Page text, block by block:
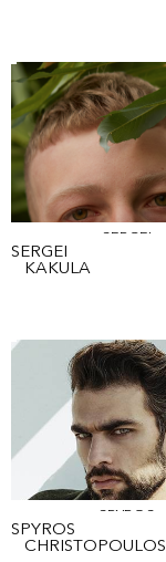
SERGEI
SERGEI
KAKULA
SPYROS
SPYROS
CHRISTOPOULOS